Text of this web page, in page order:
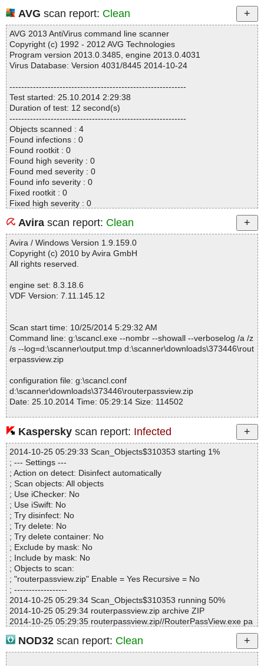
routerpassview.zip|>RouterPassView.chm|>routerpassview_icon.
gif OK
routerpassview.zip|>RouterPassView.chm OK
routerpassview.zip|>readme.txt OK
routerpassview.zip OK
#
# Number of scanned folders: 0
# Number of infected files: 0
# Total size of scanned files: 454072
# Virus database: 141024-1, 10/24/14
# Total scan time: 0:0:1
AVG scan report: Clean
AVG 2013 AntiVirus command line scanner
Copyright (c) 1992 - 2012 AVG Technologies
Program version 2013.0.3485, engine 2013.0.4031
Virus Database: Version 4031/8445 2014-10-24
------------------------------------------------------------
Test started: 25.10.2014 2:29:38
Duration of test: 12 second(s)
------------------------------------------------------------
Objects scanned : 4
Found infections : 0
Found rootkit : 0
Found high severity : 0
Found med severity : 0
Found info severity : 0
Fixed rootkit : 0
Fixed high severity : 0
Fixed info severity : 0
------------------------------------------------------------
Avira scan report: Clean
Avira / Windows Version 1.9.159.0
Copyright (c) 2010 by Avira GmbH
All rights reserved.
engine set: 8.3.18.6
VDF Version: 7.11.145.12
Scan start time: 10/25/2014 5:29:32 AM
Command line: g:\scancl.exe --nombr --showall --verboselog /a /z
/s --log=d:\scanner\output.tmp d:\scanner\downloads\373446\rout
erpassview.zip
configuration file: g:\scancl.conf
d:\scanner\downloads\373446\routerpassview.zip
Date: 25.10.2014 Time: 05:29:14 Size: 114502
Statistics :
Directories............... : 0
Archives.................. : 1
Files..................... : 22
Infected.............. : 0
Warnings.............. : 0
Suspicious............ : 0
Infections................ : 0
Time...................... : 00:00:01
Kaspersky scan report: Infected
2014-10-25 05:29:33 Scan_Objects$310353 starting 1%
; --- Settings ---
; Action on detect: Disinfect automatically
; Scan objects: All objects
; Use iChecker: No
; Use iSwift: No
; Try disinfect: No
; Try delete: No
; Try delete container: No
; Exclude by mask: No
; Include by mask: No
; Objects to scan:
; "routerpassview.zip" Enable = Yes Recursive = No
; ------------------
2014-10-25 05:29:34 Scan_Objects$310353 running 50%
2014-10-25 05:29:34 routerpassview.zip archive ZIP
2014-10-25 05:29:35 routerpassview.zip//RouterPassView.exe pa
2014-10-25 05:29:36 routerpassview.zip//RouterPassView.exe//U
PX detected not-a-virus:PSWTool.Win32.PassView.lr
NOD32 scan report: Clean